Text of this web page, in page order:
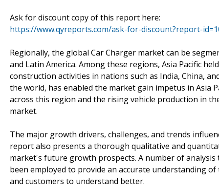
Ask for discount copy of this report here:
https://www.qyreports.com/ask-for-discount?report-
Regionally, the global Car Charger market can be
and Latin America. Among these regions, Asia Pacific
construction activities in nations such as India, China,
the world, has enabled the market gain impetus in Asia
across this region and the rising vehicle production in
market.
The major growth drivers, challenges, and trends
report also presents a thorough qualitative and
market's future growth prospects. A number of analysis
been employed to provide an accurate understanding
and customers to understand better.